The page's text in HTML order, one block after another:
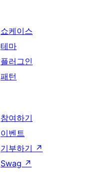
쇼케이스
테마
플러그인
패턴
참여하기
이벤트
기부하기 ↗
Swag ↗